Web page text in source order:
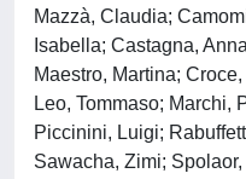
Mazzà, Claudia;
Isabella; Castagna,
Maestro, Martina;
Leo, Tommaso; Marchi,
Piccinini, Luigi;
Sawacha, Zimi;